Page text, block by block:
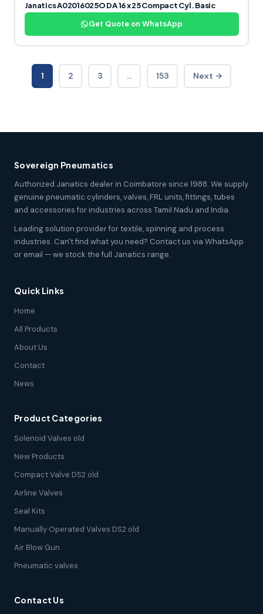
Janatics A02016025O DA 16 x 25 Compact Cyl. Basic
Get Quote on WhatsApp
1 2 3 … 153 Next →
Sovereign Pneumatics
Authorized Janatics dealer in Coimbatore since 1988. We supply
genuine pneumatic cylinders, valves, FRL units, fittings, tubes
and accessories for industries across Tamil Nadu and India.
Leading solution provider for textile, spinning and process
industries. Can't find what you need? Contact us via WhatsApp
or email — we stock the full Janatics range.
Quick Links
Home
All Products
About Us
Contact
News
Product Categories
Solenoid Valves old
New Products
Compact Valve DS2 old
Airline Valves
Seal Kits
Manually Operated Valves DS2 old
Air Blow Gun
Pneumatic valves
Contact Us